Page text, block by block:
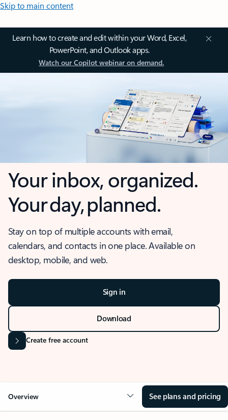
Skip to main content
Learn how to create and edit within your Word, Excel,
PowerPoint, and Outlook apps.
Watch our Copilot webinar on demand.
Your inbox, organized.
Your day, planned.
Stay on top of multiple accounts with email,
calendars, and contacts in one place. Available on
desktop, mobile, and web.
Sign in
Download
Create free account
Overview See plans and pricing